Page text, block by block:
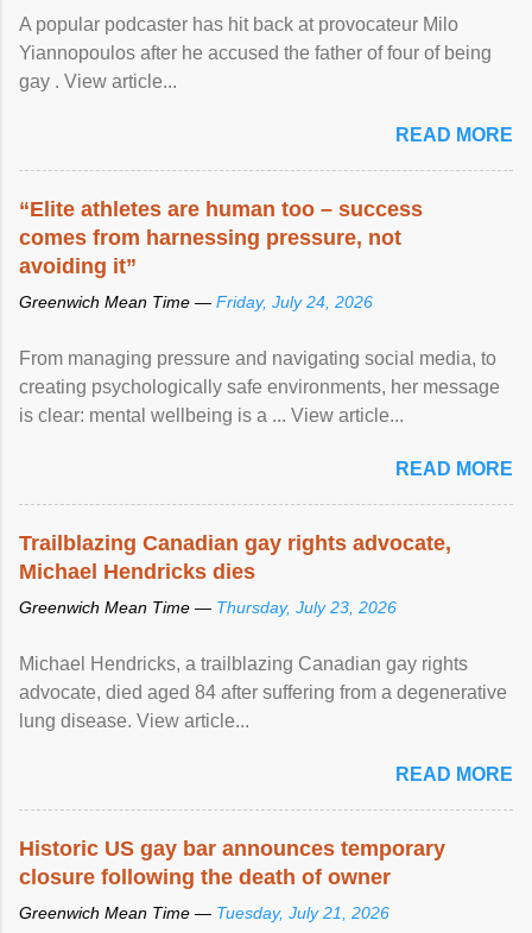
A popular podcaster has hit back at provocateur Milo
Yiannopoulos after he accused the father of four of being
gay . View article...
READ MORE
“Elite athletes are human too – success
comes from harnessing pressure, not
avoiding it”
Greenwich Mean Time — Friday, July 24, 2026
From managing pressure and navigating social media, to
creating psychologically safe environments, her message
is clear: mental wellbeing is a ... View article...
READ MORE
Trailblazing Canadian gay rights advocate,
Michael Hendricks dies
Greenwich Mean Time — Thursday, July 23, 2026
Michael Hendricks, a trailblazing Canadian gay rights
advocate, died aged 84 after suffering from a degenerative
lung disease. View article...
READ MORE
Historic US gay bar announces temporary
closure following the death of owner
Greenwich Mean Time — Tuesday, July 21, 2026